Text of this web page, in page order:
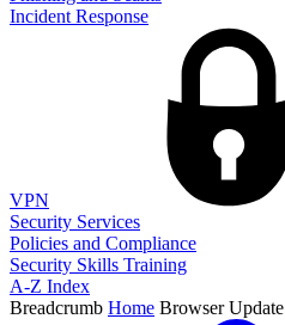
Incident Response
VPN
Security Services
Policies and Compliance
Security Skills Training
A-Z Index
Breadcrumb Home Browser Update